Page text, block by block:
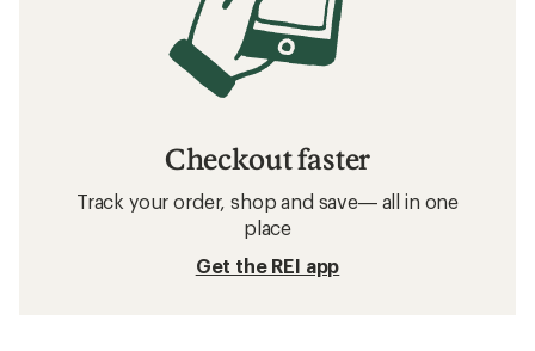
Checkout faster
Track your order, shop and save— all in one
place
Get the REI app